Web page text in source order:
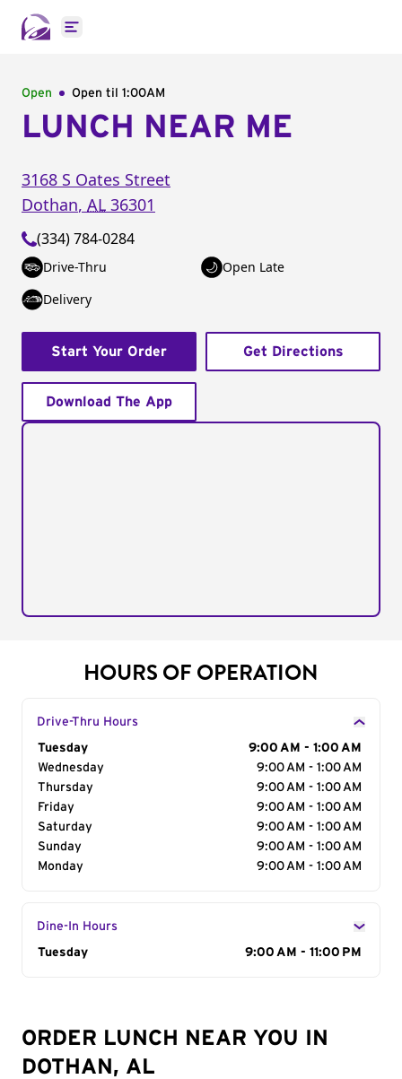
Open main menu
Open Open til 1:00AM
LUNCH NEAR ME
3168 S Oates Street
Dothan, AL 36301
(334) 784-0284
Drive-Thru
Open Late
Delivery
Start Your Order Get Directions
Download The App
HOURS OF OPERATION
Drive-Thru Hours
Day of the Week
Tuesday
9:00 AM - 1:00 AM
Wednesday
9:00 AM - 1:00 AM
Thursday
9:00 AM - 1:00 AM
Friday
9:00 AM - 1:00 AM
Saturday
9:00 AM - 1:00 AM
Sunday
9:00 AM - 1:00 AM
Monday
9:00 AM - 1:00 AM
Dine-In Hours
Day of the Week
Tuesday 9:00 AM - 11:00 PM
ORDER LUNCH NEAR YOU IN
DOTHAN, AL